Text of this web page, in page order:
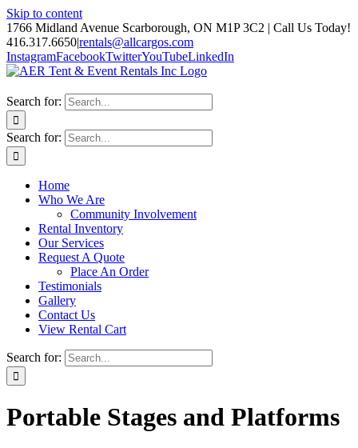
Skip to content
1766 Midland Avenue Scarborough, ON M1P 3C2 | Call Us Today!
416.317.6650|rentals@allcargos.com
InstagramFacebookTwitterYouTubeLinkedIn
Search for:
Search for:
Home
Who We Are
Community Involvement
Rental Inventory
Our Services
Request A Quote
Place An Order
Testimonials
Gallery
Contact Us
View Rental Cart
Search for:
Portable Stages and Platforms